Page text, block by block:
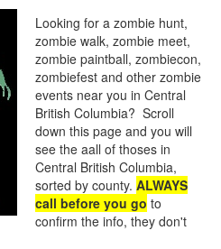
Looking for a zombie hunt,
zombie walk, zombie meet,
zombie paintball, zombiecon,
zombiefest and other zombie
events near you in Central
British Columbia? Scroll
down this page and you will
see the aall of thoses in
Central British Columbia,
sorted by county. ALWAYS
call before you go to
confirm the info, they don't